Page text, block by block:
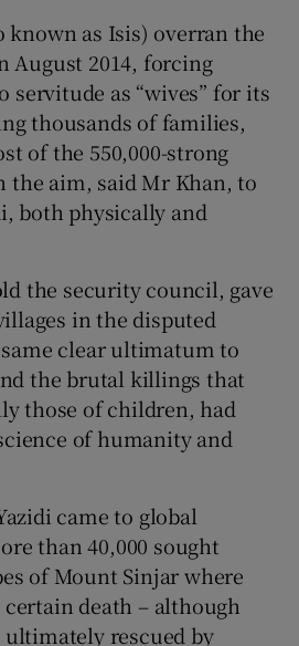
known as Isis) overran the
August 2014, forcing
servitude as “wives” for its
thousands of families,
of the 550,000-strong
aim, said Mr Khan, to
both physically and
the security council, gave
in the disputed
clear ultimatum to
the brutal killings that
those of children, had
of humanity and
came to global
than 40,000 sought
of Mount Sinjar where
death – although
rescued by